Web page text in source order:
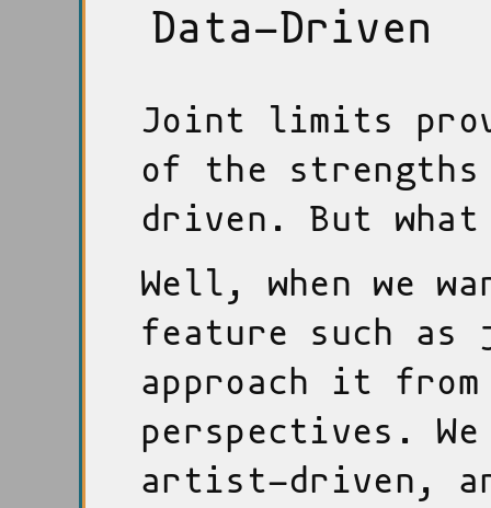
Data-Driven
Joint limits
of the
driven. But
Well, when we
feature such
approach it
perspectives.
artist-driven,